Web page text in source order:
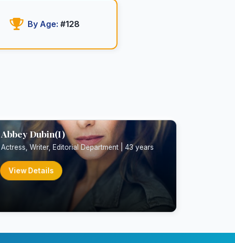
By Age: #128
Abbey Dubin(I)
Actress, Writer, Editorial Department | 43 years
View Details